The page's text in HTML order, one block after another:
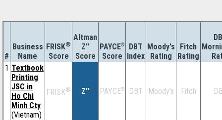
#
Business
Name
FRISK®
Score
Altman
Z''
Score
PAYCE®
Score
DBT
Index
Moody's
Rating
Fitch
Rating
1 Textbook
Printing
JSC in
Ho Chi
Minh Cty
(Vietnam)
FRISK® Z'' PAYCE® DBT Moody's Fitch